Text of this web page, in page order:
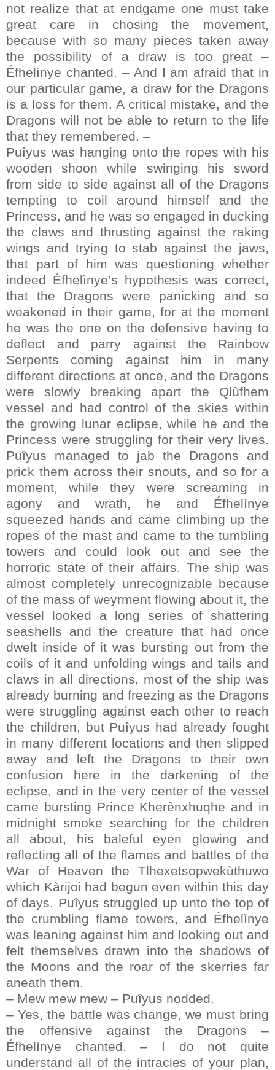
not realize that at endgame one must take
great care in chosing the movement,
because with so many pieces taken away
the possibility of a draw is too great –
Éfhelìnye chanted. – And I am afraid that in
our particular game, a draw for the Dragons
is a loss for them. A critical mistake, and the
Dragons will not be able to return to the life
that they remembered. –
Puîyus was hanging onto the ropes with his
wooden shoon while swinging his sword
from side to side against all of the Dragons
tempting to coil around himself and the
Princess, and he was so engaged in ducking
the claws and thrusting against the raking
wings and trying to stab against the jaws,
that part of him was questioning whether
indeed Éfhelìnye’s hypothesis was correct,
that the Dragons were panicking and so
weakened in their game, for at the moment
he was the one on the defensive having to
deflect and parry against the Rainbow
Serpents coming against him in many
different directions at once, and the Dragons
were slowly breaking apart the Qlùfhem
vessel and had control of the skies within
the growing lunar eclipse, while he and the
Princess were struggling for their very lives.
Puîyus managed to jab the Dragons and
prick them across their snouts, and so for a
moment, while they were screaming in
agony and wrath, he and Éfhelìnye
squeezed hands and came climbing up the
ropes of the mast and came to the tumbling
towers and could look out and see the
horroric state of their affairs. The ship was
almost completely unrecognizable because
of the mass of weyrment flowing about it, the
vessel looked a long series of shattering
seashells and the creature that had once
dwelt inside of it was bursting out from the
coils of it and unfolding wings and tails and
claws in all directions, most of the ship was
already burning and freezing as the Dragons
were struggling against each other to reach
the children, but Puîyus had already fought
in many different locations and then slipped
away and left the Dragons to their own
confusion here in the darkening of the
eclipse, and in the very center of the vessel
came bursting Prince Kherènxhuqhe and in
midnight smoke searching for the children
all about, his baleful eyen glowing and
reflecting all of the flames and battles of the
War of Heaven the Tlhexetsopwekùthuwo
which Kàrijoi had begun even within this day
of days. Puîyus struggled up unto the top of
the crumbling flame towers, and Éfhelìnye
was leaning against him and looking out and
felt themselves drawn into the shadows of
the Moons and the roar of the skerries far
aneath them.
– Mew mew mew – Puîyus nodded.
– Yes, the battle was change, we must bring
the offensive against the Dragons –
Éfhelìnye chanted. – I do not quite
understand all of the intracies of your plan,